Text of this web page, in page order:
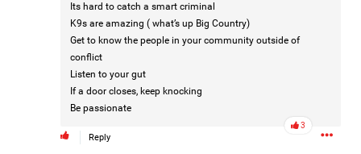
Its hard to catch a smart criminal
K9s are amazing ( what’s up Big Country)
Get to know the people in your community outside of
conflict
Listen to your gut
If a door closes, keep knocking
Be passionate
Reply
3
Tommy Thomson Cox
This piece of shit is an abomination, bullet to the head
& dump her in a cesspit to rot, she doesn't deserve a trial
🙄#JusticeforHailey
Reply